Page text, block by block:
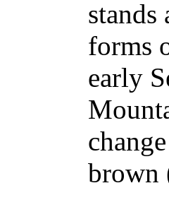
stands
forms
early
brown